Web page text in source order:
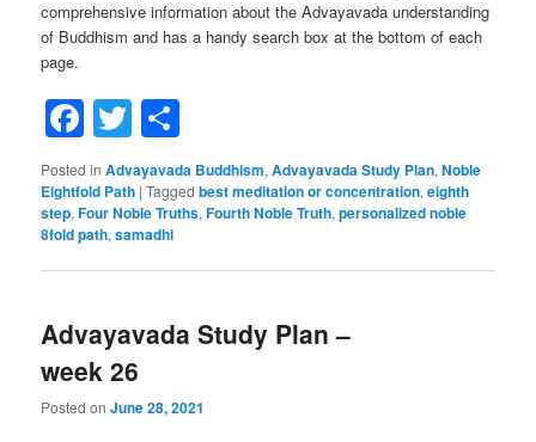
comprehensive information about the Advayavada understanding
of Buddhism and has a handy search box at the bottom of each
page.
Facebook
Twitter
Posted in Advayavada Buddhism,Advayavada Study Plan,Noble
Eightfold Path |Tagged best meditation or concentration,eighth
step,Four Noble Truths,Fourth Noble Truth,personalized noble
8fold path,samadhi
Advayavada Study Plan –
week 26
Posted onJune 28, 2021